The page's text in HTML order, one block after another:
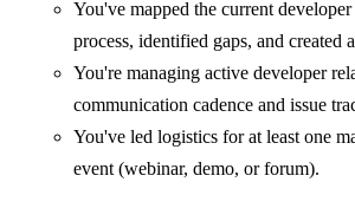
You've mapped the current
process, identified gaps, and created
You're managing active developer
communication cadence and issue
You've led logistics for at least one
event (webinar, demo, or forum).